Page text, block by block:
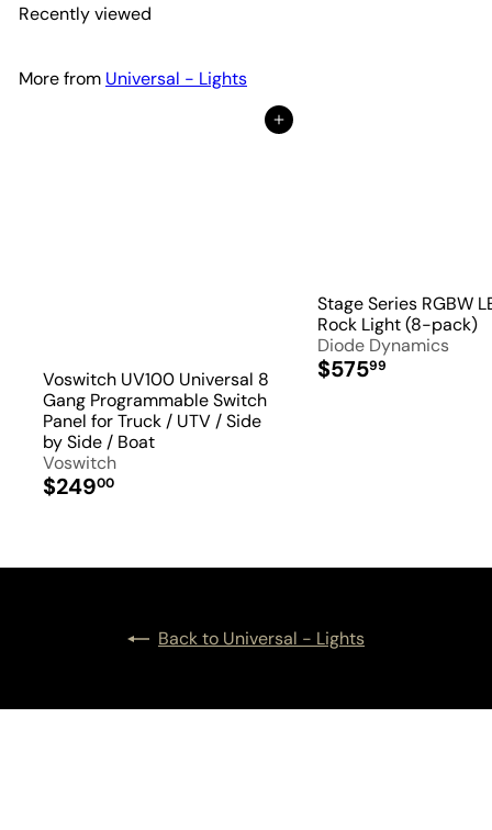
Recently viewed
More from Universal - Lights
Add to Cart
Voswitch UV100 Universal 8
Gang Programmable Switch
Panel for Truck / UTV / Side
by Side / Boat
Voswitch
$24900
Stage Series RGBW
Rock Light (8-pack)
Diode Dynamics
$57599
Back to Universal - Lights